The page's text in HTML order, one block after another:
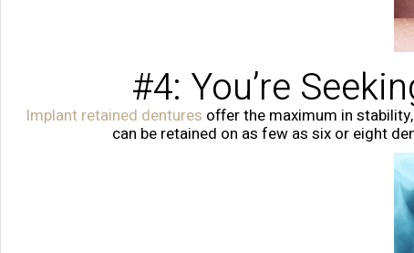
#4: You’re
Implant retained dentures offer the maximum in
can be retained on as few as six or eight